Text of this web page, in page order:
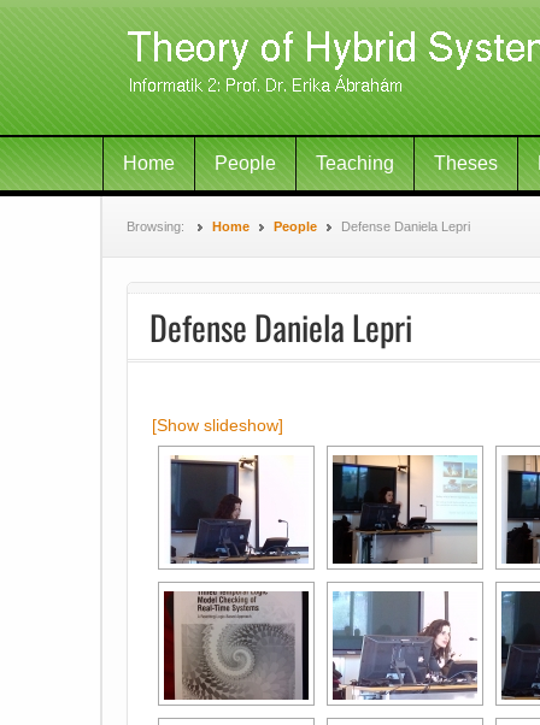
Home People Teaching Theses
Browsing: Home People Defense Daniela Lepri
Defense Daniela Lepri
[Show slideshow]